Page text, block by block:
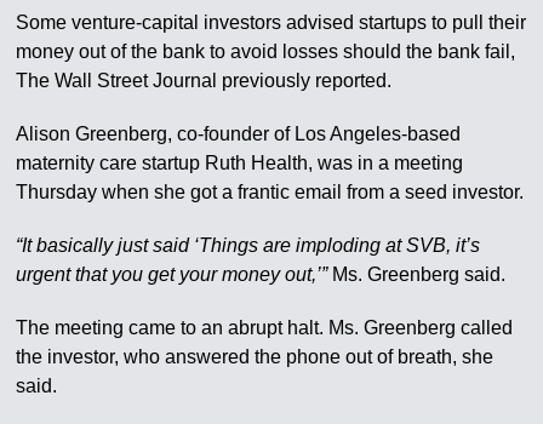
Some venture-capital investors advised startups to pull their
money out of the bank to avoid losses should the bank fail,
The Wall Street Journal previously reported.
Alison Greenberg, co-founder of Los Angeles-based
maternity care startup Ruth Health, was in a meeting
Thursday when she got a frantic email from a seed investor.
“It basically just said ‘Things are imploding at SVB, it’s
urgent that you get your money out,’”Ms. Greenberg said.
The meeting came to an abrupt halt. Ms. Greenberg called
the investor, who answered the phone out of breath, she
said.